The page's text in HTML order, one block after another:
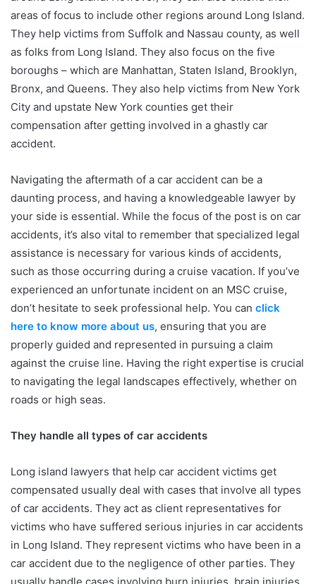
areas of focus to include other regions around Long Island.
They help victims from Suffolk and Nassau county, as well
as folks from Long Island. They also focus on the five
boroughs – which are Manhattan, Staten Island, Brooklyn,
Bronx, and Queens. They also help victims from New York
City and upstate New York counties get their
compensation after getting involved in a ghastly car
accident.
Navigating the aftermath of a car accident can be a
daunting process, and having a knowledgeable lawyer by
your side is essential. While the focus of the post is on car
accidents, it’s also vital to remember that specialized legal
assistance is necessary for various kinds of accidents,
such as those occurring during a cruise vacation. If you’ve
experienced an unfortunate incident on an MSC cruise,
don’t hesitate to seek professional help. You can click
here to know more about us, ensuring that you are
properly guided and represented in pursuing a claim
against the cruise line. Having the right expertise is crucial
to navigating the legal landscapes effectively, whether on
roads or high seas.
They handle all types of car accidents
Long island lawyers that help car accident victims get
compensated usually deal with cases that involve all types
of car accidents. They act as client representatives for
victims who have suffered serious injuries in car accidents
in Long Island. They represent victims who have been in a
car accident due to the negligence of other parties. They